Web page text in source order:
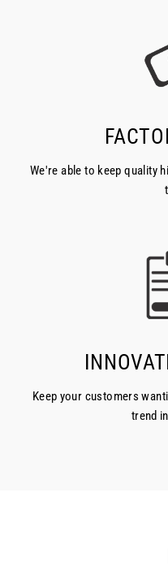
We're able to keep quality
Keep your customers
trend